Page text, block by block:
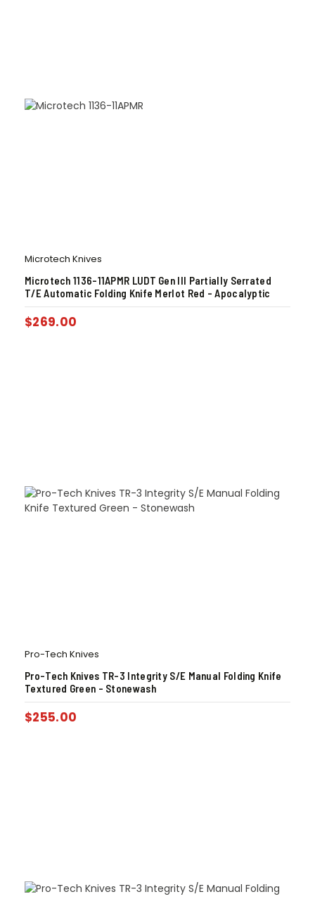
Microtech Knives
Microtech 1136-11APMR LUDT Gen III Partially Serrated
T/E Automatic Folding Knife Merlot Red – Apocalyptic
$269.00
Pro-Tech Knives
Pro-Tech Knives TR-3 Integrity S/E Manual Folding Knife
Textured Green – Stonewash
$255.00